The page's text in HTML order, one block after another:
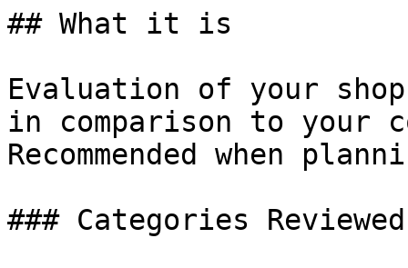
## What it is
Evaluation of your
in comparison to your
Recommended when
### Categories